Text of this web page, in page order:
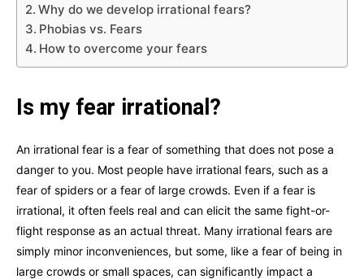
Why do we develop irrational fears?
Phobias vs. Fears
How to overcome your fears
Is my fear irrational?
An irrational fear is a fear of something that does not pose a
danger to you. Most people have irrational fears, such as a
fear of spiders or a fear of large crowds. Even if a fear is
irrational, it often feels real and can elicit the same fight-or-
flight response as an actual threat. Many irrational fears are
simply minor inconveniences, but some, like a fear of being in
large crowds or small spaces, can significantly impact a